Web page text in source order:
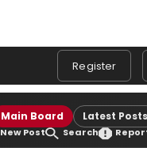
Register
Main Board Latest Posts
New Post Search